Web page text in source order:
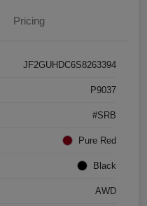
Pricing
JF2GUHDC6S8263394
P9037
#SRB
Pure Red
Black
AWD